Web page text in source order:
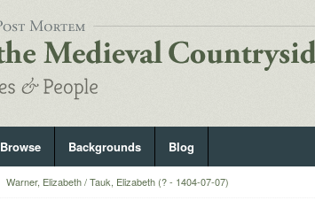
Browse Backgrounds Blog
Warner, Elizabeth / Tauk, Elizabeth (? - 1404-07-07)